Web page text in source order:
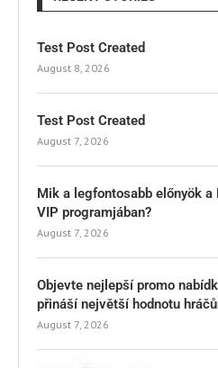
Test Post Created
August 8, 2026
Test Post Created
August 7, 2026
Mik a legfontosabb előnyök a
VIP programjában?
August 7, 2026
Objevte nejlepší promo
přináší největší hodnotu
August 7, 2026